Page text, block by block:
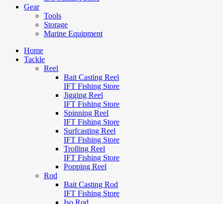
Gear
Tools
Storage
Marine Equipment
Home
Tackle
Reel
Bait Casting Reel
IFT Fishing Store
Jigging Reel
IFT Fishing Store
Spinning Reel
IFT Fishing Store
Surfcasting Reel
IFT Fishing Store
Trolling Reel
IFT Fishing Store
Popping Reel
Rod
Bait Casting Rod
IFT Fishing Store
Iso Rod